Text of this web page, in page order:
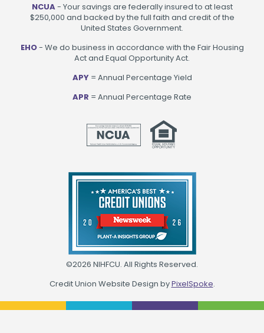
NCUA- Your savings are federally insured to at least
$250,000 and backed by the full faith and credit of the
United States Government.
EHO- We do business in accordance with the Fair Housing
Act and Equal Opportunity Act.
APY= Annual Percentage Yield
APR = Annual Percentage Rate
©2026 NIHFCU. All Rights Reserved.
Credit Union Website Design byPixelSpoke.